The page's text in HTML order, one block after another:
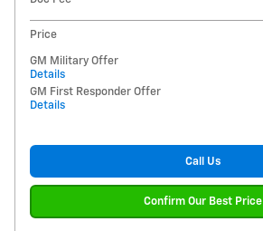
Price
GM Military Offer
Details
GM First Responder Offer
Details
Call Us
Confirm Our Best Price